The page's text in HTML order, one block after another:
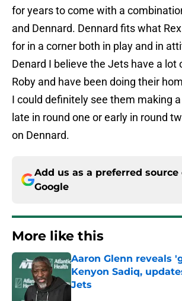
for years to come with a
and Dennard. Dennard fits what
for in a corner both in play and in
Denard I believe the Jets have a lot
Roby and have been doing their
I could definitely see them making
late in round one or early in round
on Dennard.
Add us as a preferred source
Google
More like this
Aaron Glenn reveals
Kenyon Sadiq,
Jets